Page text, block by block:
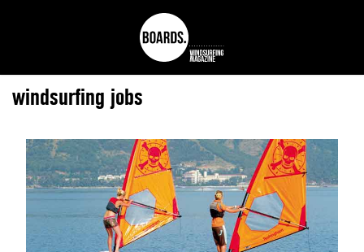
windsurfing jobs